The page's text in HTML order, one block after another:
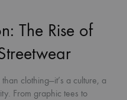
The Rise of
clothing—it’s a culture, a
From graphic tees to